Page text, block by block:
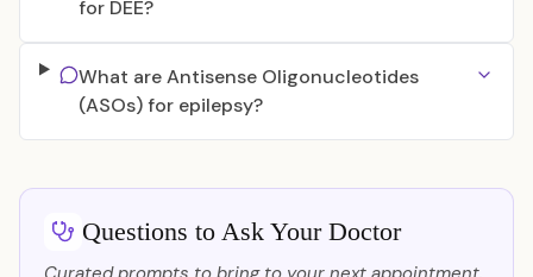
for DEE?
What are Antisense Oligonucleotides
(ASOs) for epilepsy?
Questions to Ask Your Doctor